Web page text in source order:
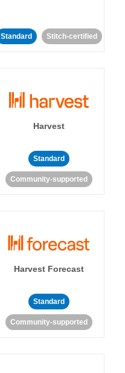
Standard Stitch-certified
Harvest
Standard
Community-supported
Harvest Forecast
Standard
Community-supported